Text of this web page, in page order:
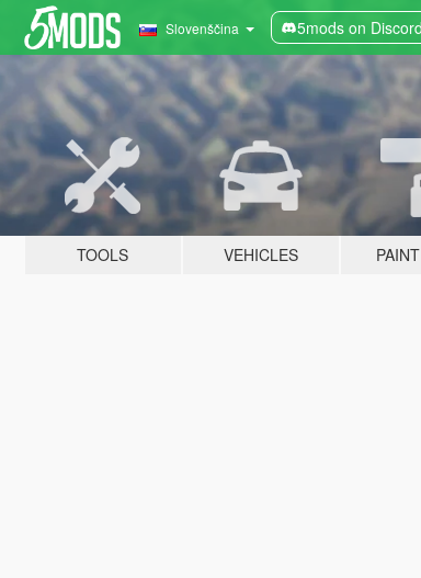
Slovenščina 5mods on Discord
TOOLS VEHICLES